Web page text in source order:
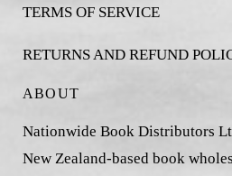
TERMS OF SERVICE
RETURNS AND REFUND
ABOUT
Nationwide Book Distributors
New Zealand-based book